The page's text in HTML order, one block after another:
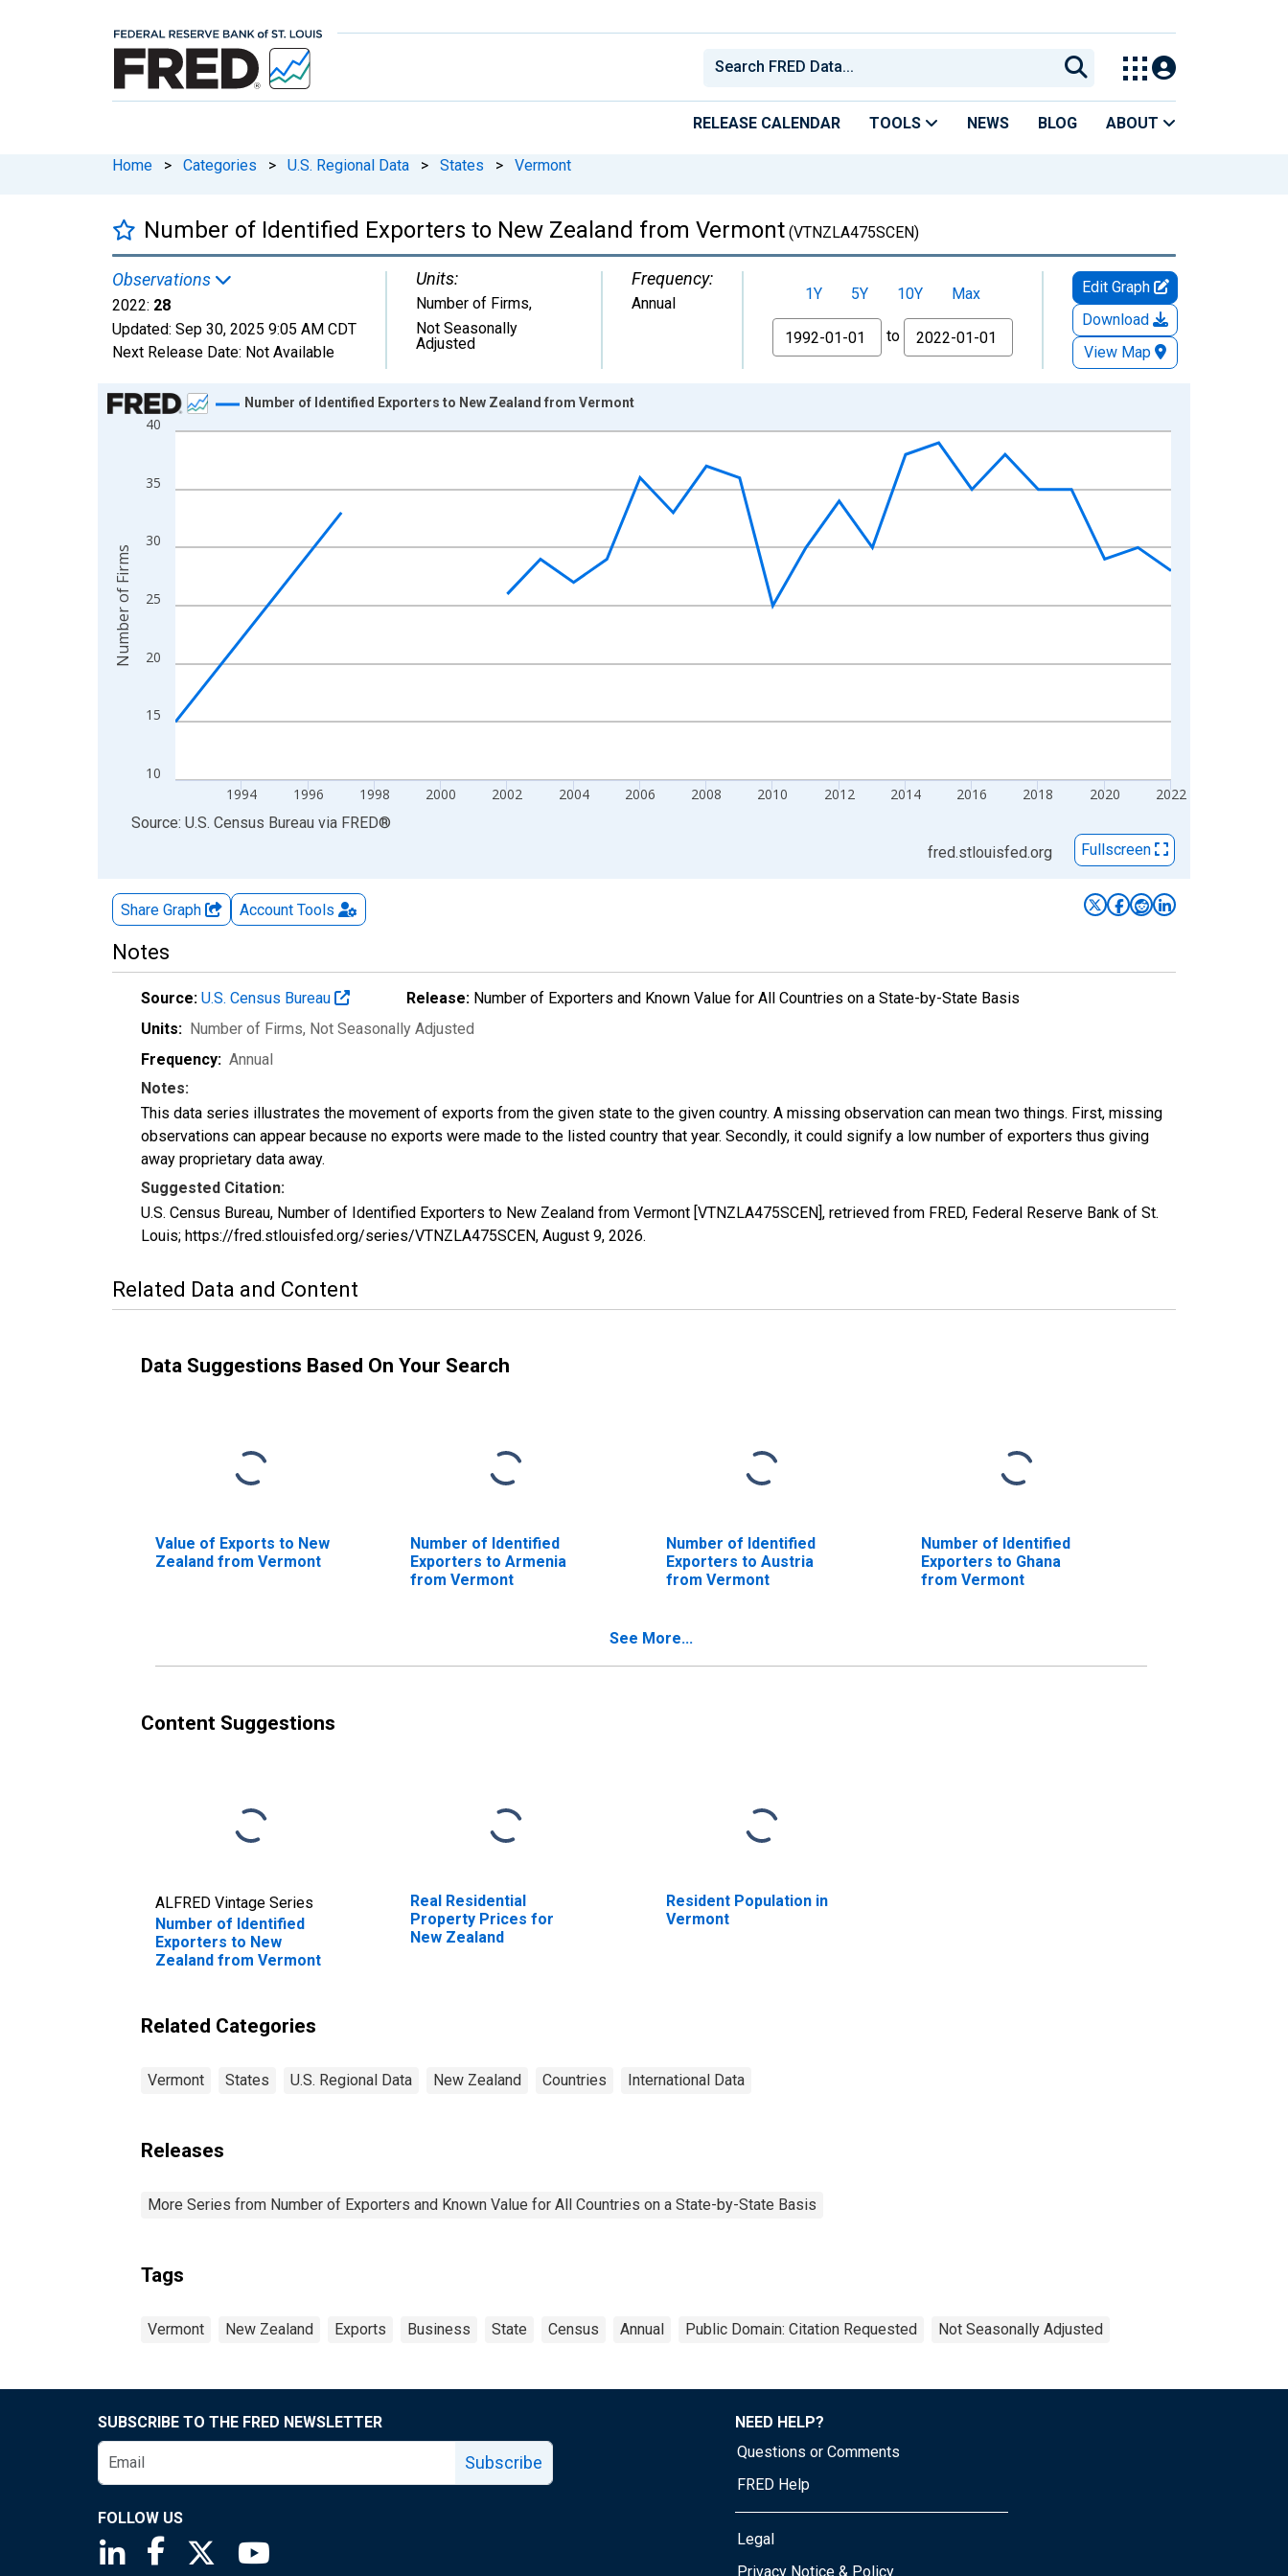
RELEASE CALENDAR TOOLS NEWS BLOG ABOUT
Home > Categories > U.S. Regional Data > States > Vermont
Number of Identified Exporters to New Zealand from Vermont (VTNZLA475SCEN)
Observations
2022: 28
Updated: Sep 30, 2025 9:05 AM CDT
Next Release Date: Not Available
Units:
Number of Firms,
Not Seasonally
Adjusted
Frequency:
Annual 1Y 5Y 10Y
Max
From
to
Edit Graph
Download
View Map
Chart
Line chart with 27 data points.
The chart has 1 X axis displaying xAxis. Data ranges from 1992-01-01 1:00:00 to 2022-01-01 1:00:00.
10
15
20
25
30
35
40
1994 1996 1998 2000 2002 2004 2006 2008 2010 2012 2014 2016 2018 2020 2022
Number of Identified Exporters to New Zealand from Vermont
Number of Firms
End of interactive chart.
Source: U.S. Census Bureau via FRED®
fred.stlouisfed.org
Fullscreen
Share Graph Account Tools
Notes
Source: U.S. Census Bureau Release: Number of Exporters and Known Value for All Countries on a State-by-State Basis
Units: Number of Firms, Not Seasonally Adjusted
Frequency: Annual
Notes:
This data series illustrates the movement of exports from the given state to the given country. A missing observation can mean two things. First, missing
observations can appear because no exports were made to the listed country that year. Secondly, it could signify a low number of exporters thus giving
away proprietary data away.
Suggested Citation:
U.S. Census Bureau, Number of Identified Exporters to New Zealand from Vermont [VTNZLA475SCEN], retrieved from FRED, Federal Reserve Bank of St.
Louis; https://fred.stlouisfed.org/series/VTNZLA475SCEN, August 9, 2026.
Related Data and Content
Data Suggestions Based On Your Search
Value of Exports to New
Zealand from Vermont
Number of Identified
Exporters to Armenia
from Vermont
Number of Identified
Exporters to Austria
from Vermont
Number of Identified
Exporters to Ghana
from Vermont
See More...
Content Suggestions
ALFRED Vintage Series
Number of Identified
Exporters to New
Zealand from Vermont
Real Residential
Property Prices for
New Zealand
Resident Population in
Vermont
Related Categories
Vermont States U.S. Regional Data New Zealand Countries International Data
Releases
More Series from Number of Exporters and Known Value for All Countries on a State-by-State Basis
Tags
Vermont New Zealand Exports Business State Census Annual Public Domain: Citation Requested Not Seasonally Adjusted
SUBSCRIBE TO THE FRED NEWSLETTER
Subscribe
FOLLOW US
Saint Louis Fed linkedin page
Saint Louis Fed facebook page
Saint Louis Fed X page
NEED HELP?
Questions or Comments
FRED Help
Legal
Privacy Notice & Policy